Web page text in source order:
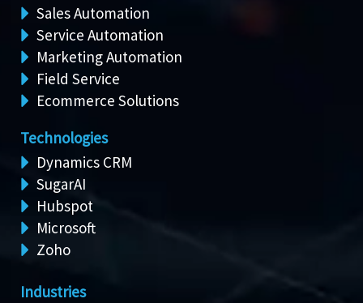
Sales Automation
Service Automation
Marketing Automation
Field Service
Ecommerce Solutions
Technologies
Dynamics CRM
SugarAI
Hubspot
Microsoft
Zoho
Industries